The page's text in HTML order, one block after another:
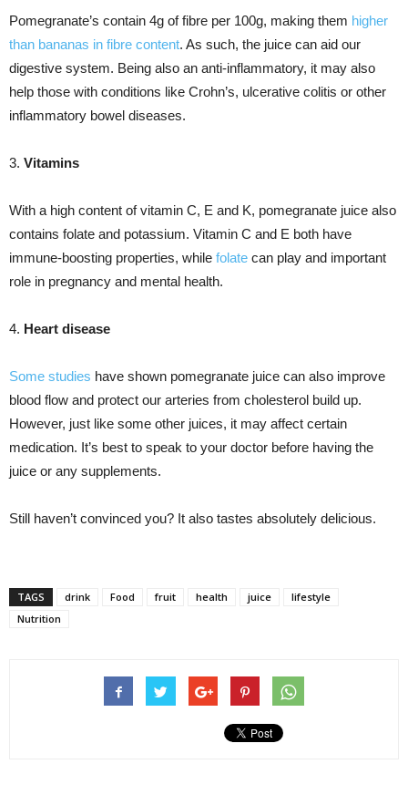
Pomegranate’s contain 4g of fibre per 100g, making them higher
than bananas in fibre content. As such, the juice can aid our
digestive system. Being also an anti-inflammatory, it may also
help those with conditions like Crohn’s, ulcerative colitis or other
inflammatory bowel diseases.
3. Vitamins
With a high content of vitamin C, E and K, pomegranate juice also
contains folate and potassium. Vitamin C and E both have
immune-boosting properties, while folate can play and important
role in pregnancy and mental health.
4. Heart disease
Some studies have shown pomegranate juice can also improve
blood flow and protect our arteries from cholesterol build up.
However, just like some other juices, it may affect certain
medication. It’s best to speak to your doctor before having the
juice or any supplements.
Still haven’t convinced you? It also tastes absolutely delicious.
TAGS drink Food fruit health juice
lifestyle
Nutrition